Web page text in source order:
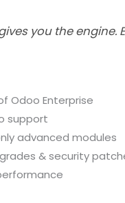
you the engine.
Odoo Enterprise
support
advanced modules
& security